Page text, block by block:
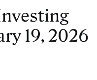
19, 2026